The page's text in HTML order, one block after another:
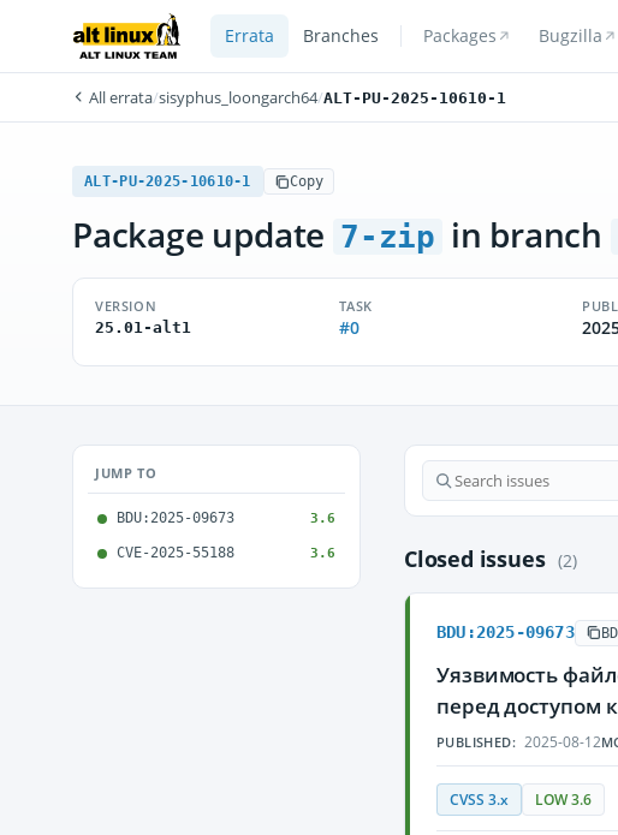
Errata Branches Packages Bugzilla
All errata/sisyphus_loongarch64/ALT-PU-2025-10610-1
ALT-PU-2025-10610-1 Copy
Package update 7-zip in branch
VERSION
25.01-alt1
TASK
#0
JUMP TO
BDU:2025-09673 3.6
CVE-2025-55188 3.6 Closed issues (2)
BDU:2025-09673
Уязвимость
перед доступом
PUBLISHED: 2025-08-12
CVSS 3.x LOW 3.6